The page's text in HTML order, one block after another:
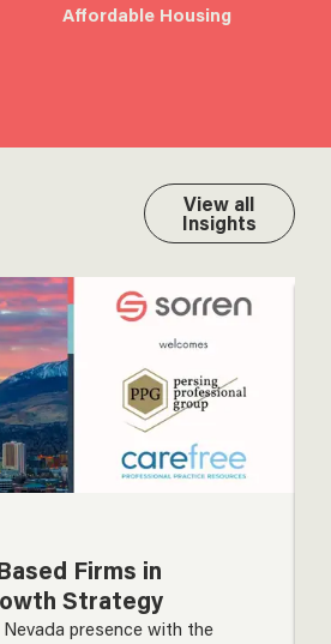
Affordable Housing
View all
Insights
Firms in
Strategy
presence with the